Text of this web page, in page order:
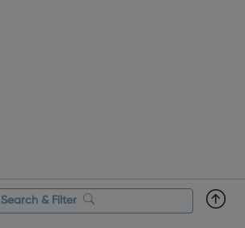
Search & Filter